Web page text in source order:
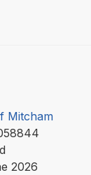
Mitcham
2026